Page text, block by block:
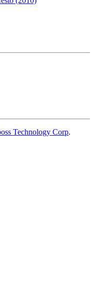
Technology Corp.